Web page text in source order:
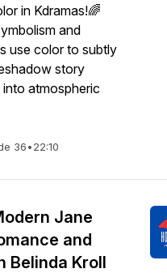
in Kdramas!🌈
and
use color to subtly
story
atmospheric
36•22:10
Jane
and
Belinda Kroll